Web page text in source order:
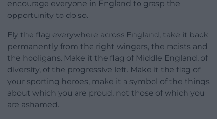
encourage everyone in England to grasp the
opportunity to do so.
Fly the flag everywhere across England, take it back
permanently from the right wingers, the racists and
the hooligans. Make it the flag of Middle England, of
diversity, of the progressive left. Make it the flag of
your sporting heroes, make it a symbol of the things
about which you are proud, not those of which you
are ashamed.